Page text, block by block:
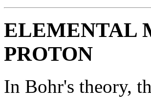
ELEMENTAL
PROTON
In Bohr's theory,